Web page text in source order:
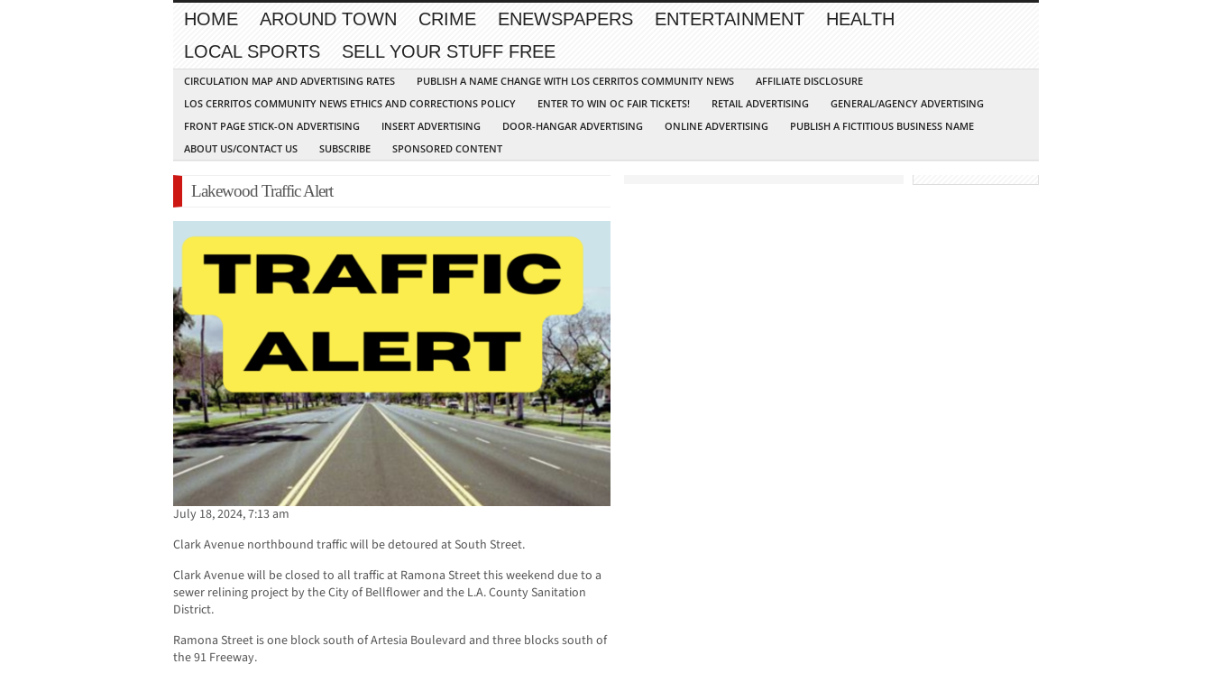
HOME AROUND TOWN CRIME ENEWSPAPERS ENTERTAINMENT
HEALTH
LOCAL SPORTS
SELL YOUR STUFF FREE
CIRCULATION MAP AND ADVERTISING RATES PUBLISH A NAME CHANGE WITH LOS CERRITOS COMMUNITY NEWS
AFFILIATE DISCLOSURE
LOS CERRITOS COMMUNITY NEWS ETHICS AND CORRECTIONS POLICY
ENTER TO WIN OC FAIR TICKETS! RETAIL ADVERTISING
GENERAL/AGENCY ADVERTISING
FRONT PAGE STICK-ON ADVERTISING
INSERT ADVERTISING DOOR-HANGAR ADVERTISING ONLINE ADVERTISING
PUBLISH A FICTITIOUS BUSINESS NAME
ABOUT US/CONTACT US
SUBSCRIBE SPONSORED CONTENT
Lakewood Traffic Alert
July 18, 2024, 7:13 am
Clark Avenue northbound traffic will be detoured at South Street.
Clark Avenue will be closed to all traffic at Ramona Street this weekend due to a
sewer relining project by the City of Bellflower and the L.A. County Sanitation
District.
Ramona Street is one block south of Artesia Boulevard and three blocks south of
the 91 Freeway.